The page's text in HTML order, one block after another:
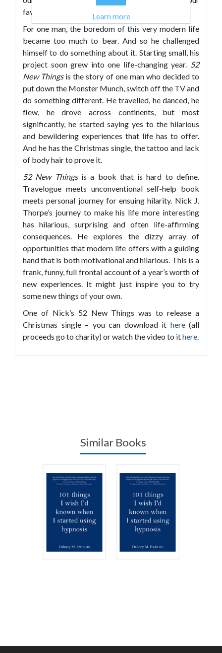
favourite TV programme, food or jumper.
For one man, the boredom of this very modern life
became too much to bear. And so he challenged
himself to do something about it. Starting small, his
project soon grew into one life-changing year. 52
New Thingsis the story of one man who decided to
put down the Monster Munch, switch off the TV and
do something different. He travelled, he danced, he
flew, he drove across continents, but most
significantly, he started saying yes to the hilarious
and bewildering experiences that life has to offer.
And he has the Christmas single, the tattoo and lack
of body hair to prove it.
52 New Thingsis a book that is hard to define.
Travelogue meets unconventional self-help book
meets personal journey for ensuing hilarity. Nick J.
Thorpe’s journey to make his life more interesting
has hilarious, surprising and often life-affirming
consequences. He explores the dizzy array of
opportunities that modern life offers with a guiding
hand that is both motivational and hilarious. This is a
frank, funny, full frontal account of a year’s worth of
new experiences. It might just inspire you to try
some new things of your own.
One of Nick’s 52 New Things was to release a
Christmas single – you can download it here(all
proceeds go to charity) or watch the video to ithere.
Similar Books
Learn more